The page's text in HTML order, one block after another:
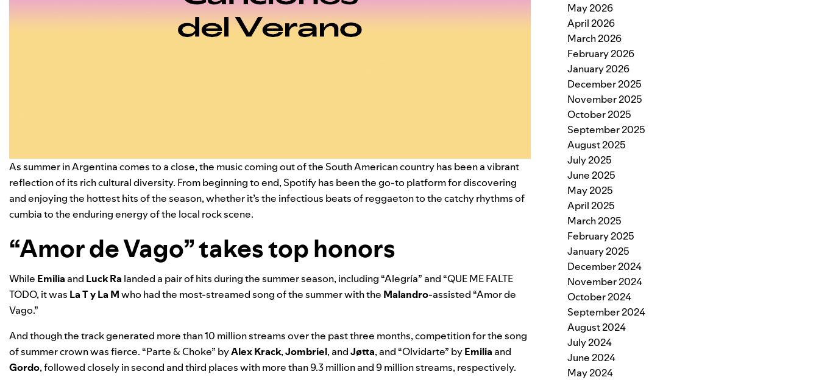
As summer in Argentina comes to a close, the music coming out of the South American country has been a vibrant
reflection of its rich cultural diversity. From beginning to end, Spotify has been the go-to platform for discovering
and enjoying the hottest hits of the season, whether it’s the infectious beats of reggaeton to the catchy rhythms of
cumbia to the enduring energy of the local rock scene.
“Amor de Vago” takes top honors
While Emilia and Luck Ra landed a pair of hits during the summer season, including “Alegría” and “QUE ME FALTE
TODO, it was La T y La Mwho had the most-streamed song of the summer with the Malandro-assisted “Amor de
Vago.”
And though the track generated more than 10 million streams over the past three months, competition for the song
of summer crown was fierce. “Parte & Choke” byAlex Krack,Jombriel, andJøtta, and “Olvidarte” byEmilia and
Gordo, followed closely in second and third places with more than 9.3 million and 9 million streams, respectively.
May 2026
April 2026
March 2026
February 2026
January 2026
December 2025
November 2025
October 2025
September 2025
August 2025
July 2025
June 2025
May 2025
April 2025
March 2025
February 2025
January 2025
December 2024
November 2024
October 2024
September 2024
August 2024
July 2024
June 2024
May 2024